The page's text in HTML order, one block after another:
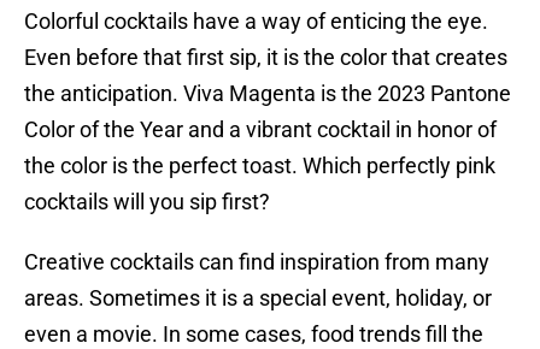
Colorful cocktails have a way of enticing the eye.
Even before that first sip, it is the color that creates
the anticipation. Viva Magenta is the 2023 Pantone
Color of the Year and a vibrant cocktail in honor of
the color is the perfect toast. Which perfectly pink
cocktails will you sip first?
Creative cocktails can find inspiration from many
areas. Sometimes it is a special event, holiday, or
even a movie. In some cases, food trends fill the